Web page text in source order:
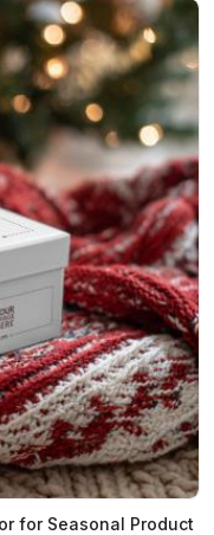
for Seasonal Product